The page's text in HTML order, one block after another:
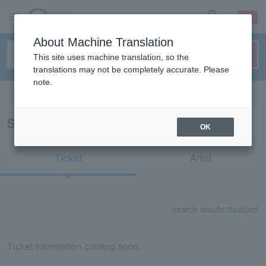
sign up login
Search results for "84126"
Ticket Artist
search results: 0subject
Ticket information coming soon.
About Machine Translation
This site uses machine translation, so the
translations may not be completely accurate. Please
note.
OK